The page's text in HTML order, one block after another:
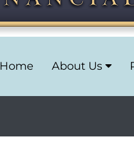
Home About Us